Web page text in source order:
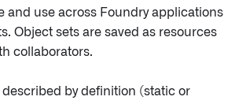
and use across Foundry applications
Object sets are saved as resources
collaborators.
by definition (static or